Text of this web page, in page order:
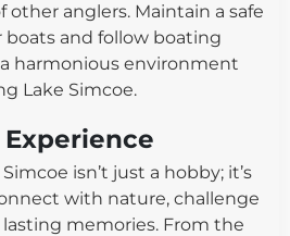
other anglers. Maintain a safe
and follow boating
harmonious environment
Lake Simcoe.
isn’t just a hobby; it’s
with nature, challenge
memories. From the